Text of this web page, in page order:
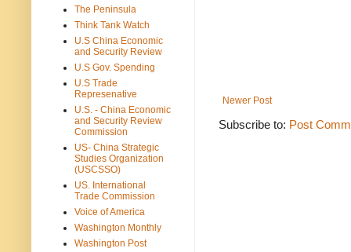
Newer Post
Subscribe to: Post
The Peninsula
Think Tank Watch
U.S China Economic
and Security Review
U.S Gov. Spending
U.S Trade
Represenative
U.S. - China Economic
and Security Review
Commission
US- China Strategic
Studies Organization
(USCSSO)
US. International
Trade Commission
Voice of America
Washington Monthly
Washington Post